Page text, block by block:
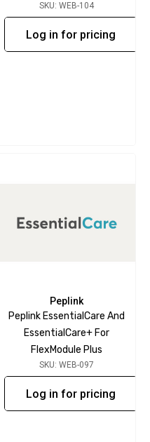
SKU: WEB-104
Log in for pricing
Peplink
Peplink EssentialCare And
EssentialCare+ For
FlexModule Plus
SKU: WEB-097
Log in for pricing